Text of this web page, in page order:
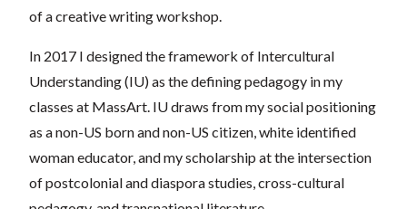
of a creative writing workshop.
In 2017 I designed the framework of Intercultural
Understanding (IU) as the defining pedagogy in my
classes at MassArt. IU draws from my social positioning
as a non-US born and non-US citizen, white identified
woman educator, and my scholarship at the intersection
of postcolonial and diaspora studies, cross-cultural